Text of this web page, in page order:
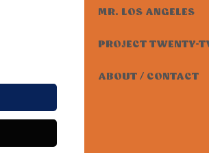
MR. LOS ANGELES
PROJECT TWENTY-
ABOUT / CONTACT